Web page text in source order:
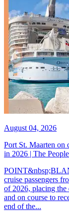
August 04, 2026
Port St. Maarten on
in 2026 | The
cruise passengers
of 2026, placing the
and on course to
end of the...